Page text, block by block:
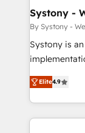
の統合・浸透・変
計・構築：リ
提供。 ▸ 既
Marketo・
データ移行と
か？ ✓
Agent
Migration Why 1406 We become part of your team.
Your team
broke. Built
constraints. By the Numbers 🏆 Top 1% of all
HubSpot
Systony -
By Systony -
Systony is
with your
you are too. Why Systony? - 20+ years of
experience
Elite4.9